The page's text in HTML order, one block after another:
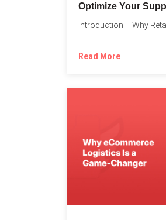
Optimize Your
Read More